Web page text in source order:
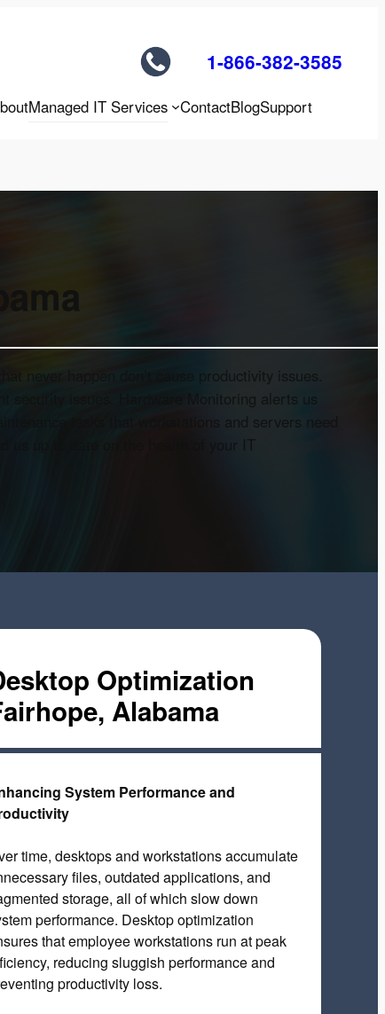
1-866-382-3585
Managed IT Services ContactBlogSupport
never happen don’t cause productivity issues.
security issues. Hardware Monitoring alerts us
tasks that workstations and servers need
us up to date on the health of your IT
Optimization
Alabama
System Performance and
time, desktops and workstations accumulate
files, outdated applications, and
storage, all of which slow down
performance. Desktop optimization
that employee workstations run at peak
reducing sluggish performance and
productivity loss.